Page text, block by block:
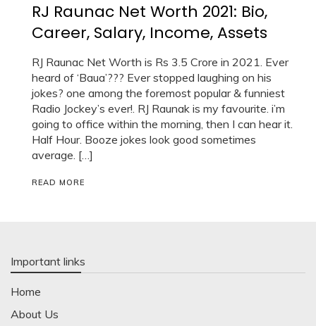
RJ Raunac Net Worth 2021: Bio,
Career, Salary, Income, Assets
RJ Raunac Net Worth is Rs 3.5 Crore in 2021. Ever
heard of ‘Baua’??? Ever stopped laughing on his
jokes? one among the foremost popular & funniest
Radio Jockey’s ever!. RJ Raunak is my favourite. i’m
going to office within the morning, then I can hear it.
Half Hour. Booze jokes look good sometimes
average. […]
READ MORE
Important links
Home
About Us